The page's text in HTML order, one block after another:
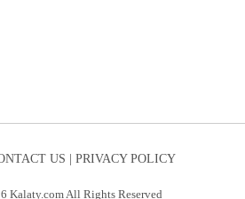
US | PRIVACY POLICY
Kalaty.com All Rights Reserved